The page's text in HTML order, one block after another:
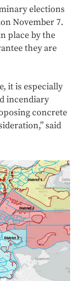
elections
November 7.
place by the
they are
it is especially
incendiary
concrete
said